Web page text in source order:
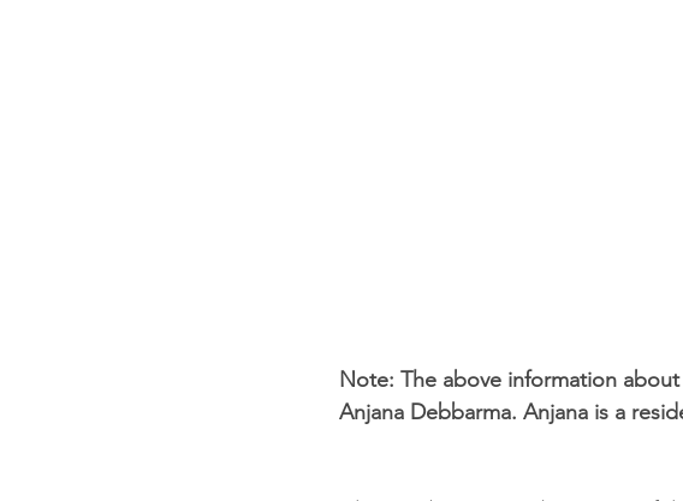
Note: The above information
Anjana Debbarma. Anjana is a